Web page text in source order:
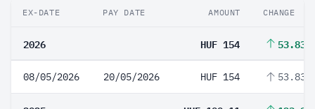
EX-DATE PAY DATE AMOUNT CHANGE
2026 HUF 154 53.83%
08/05/2026 20/05/2026 HUF 154 53.83%